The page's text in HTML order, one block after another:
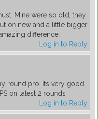
Mine were so old, they
on new and a little bigger
difference.
Log in to Reply
round pro. Its very good
on latest 2 rounds
Log in to Reply